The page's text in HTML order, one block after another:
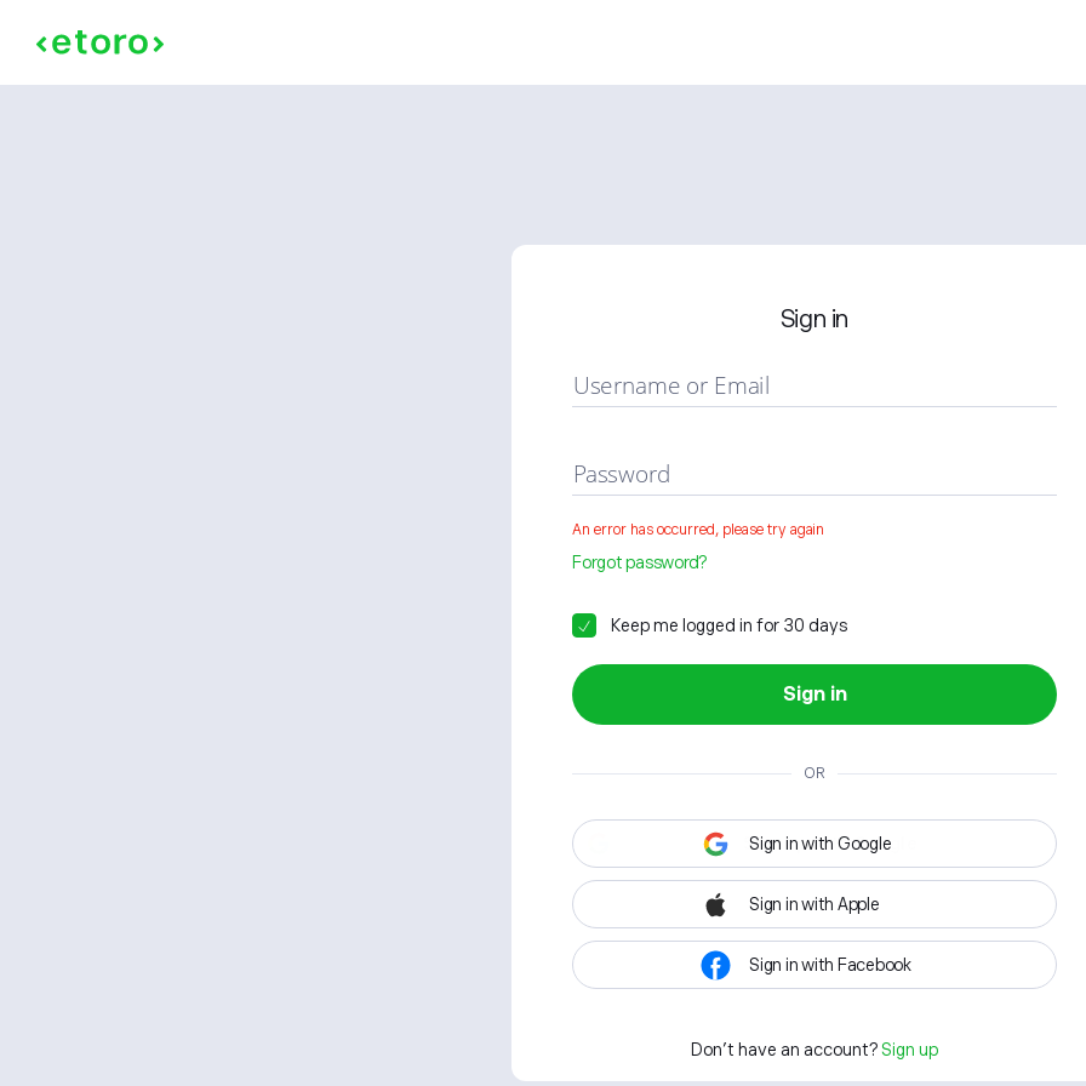
Sign in
Username or Email
Password
An error has occurred, please try again
Forgot password?
Keep me logged in for 30 days
Sign in
OR
Sign in with Google
Sign in with Apple
Sign in with Facebook
Don't have an account? Sign up